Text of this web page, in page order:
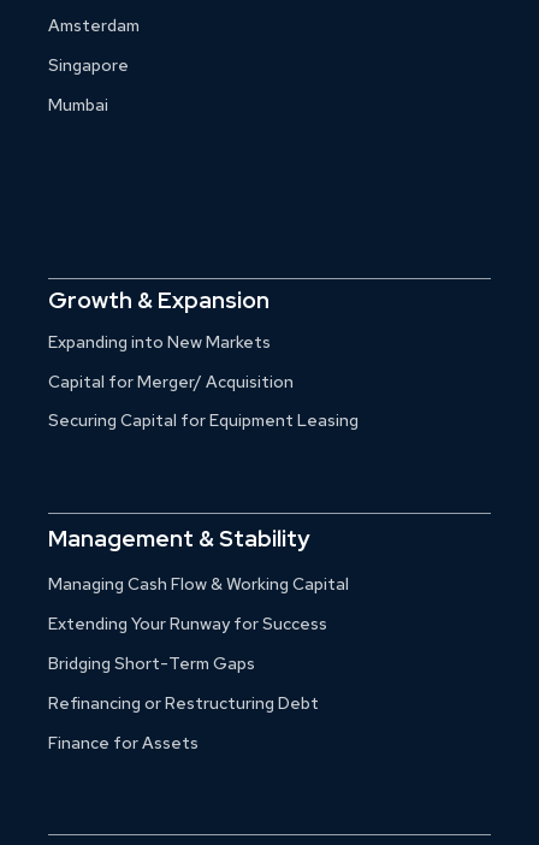
Amsterdam
Singapore
Mumbai
Growth & Expansion
Expanding into New Markets
Capital for Merger/ Acquisition
Securing Capital for Equipment Leasing
Management & Stability
Managing Cash Flow & Working Capital
Extending Your Runway for Success
Bridging Short-Term Gaps
Refinancing or Restructuring Debt
Finance for Assets